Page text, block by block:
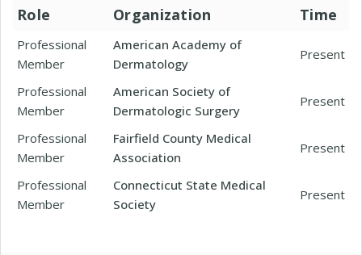
Role Organization Time
Professional
Member
American Academy of
Dermatology
Present
Professional
Member
American Society of
Dermatologic Surgery
Present
Professional
Member
Fairfield County Medical
Association
Present
Professional
Member
Connecticut State Medical
Society
Present